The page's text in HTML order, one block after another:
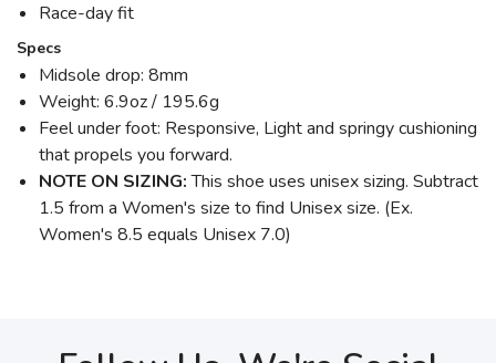
Race-day fit
Specs
Midsole drop: 8mm
Weight: 6.9oz / 195.6g
Feel under foot: Responsive, Light and springy cushioning
that propels you forward.
NOTE ON SIZING:This shoe uses unisex sizing. Subtract
1.5 from a Women's size to find Unisex size. (Ex.
Women's 8.5 equals Unisex 7.0)